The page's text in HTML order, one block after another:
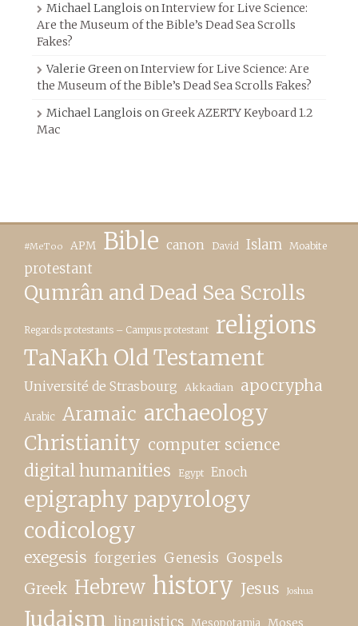
Michael Langlois onInterview for Live Science:
Are the Museum of the Bible’s Dead Sea Scrolls
Fakes?
Valerie GreenonInterview for Live Science: Are
the Museum of the Bible’s Dead Sea Scrolls Fakes?
Michael Langlois onGreek AZERTY Keyboard 1.2
Mac
#MeToo APM Bible canon David Islam Moabite
protestant
Qumrân and Dead Sea Scrolls
Regards protestants – Campus protestant religions
TaNaKh Old Testament
Université de Strasbourg Akkadian apocrypha
Arabic Aramaic archaeology
Christianity computer science
digital humanities Egypt Enoch
epigraphy papyrology
codicology
exegesis forgeries Genesis Gospels
Greek Hebrew history Jesus Joshua
Judaism linguistics Moses